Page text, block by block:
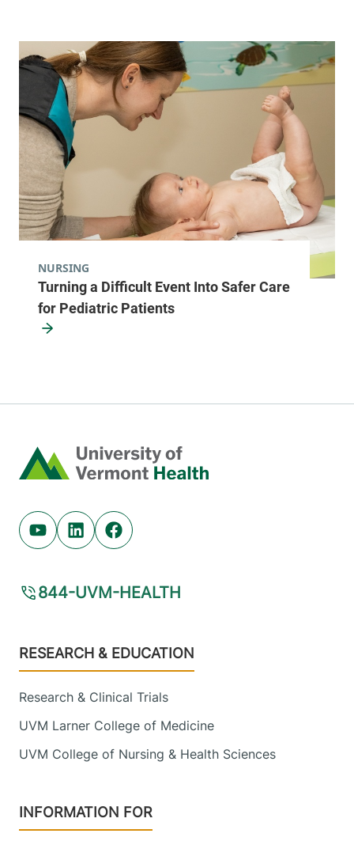
Turning a Difficult Event Into Safer Care
for Pediatric Patients
NURSING
Home
Youtube (opens in new tab)
Linkedin (opens in new tab)
Facebook (opens in new tab)
844-UVM-HEALTH
Footer
RESEARCH & EDUCATION
Research & Clinical Trials
UVM Larner College of Medicine
UVM College of Nursing & Health Sciences
INFORMATION FOR